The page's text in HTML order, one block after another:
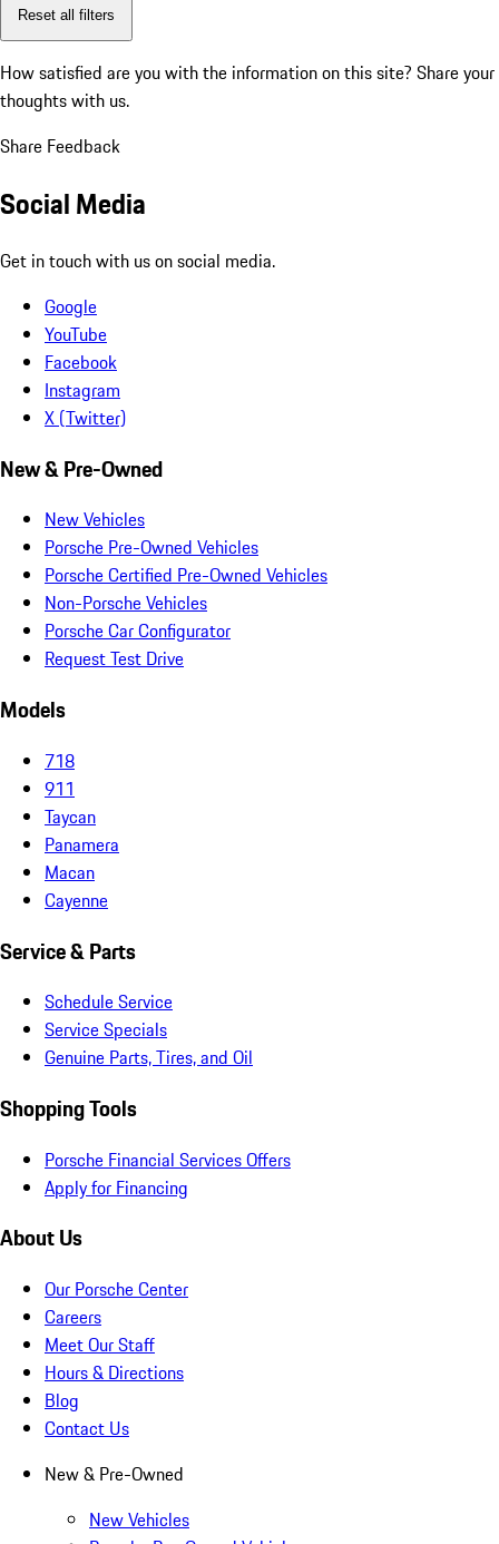
Reset all filters
How satisfied are you with the information on this site? Share your
thoughts with us.
Share Feedback
Social Media
Get in touch with us on social media.
Google
YouTube
Facebook
Instagram
X (Twitter)
New & Pre-Owned
New Vehicles
Porsche Pre-Owned Vehicles
Porsche Certified Pre-Owned Vehicles
Non-Porsche Vehicles
Porsche Car Configurator
Request Test Drive
Models
718
911
Taycan
Panamera
Macan
Cayenne
Service & Parts
Schedule Service
Service Specials
Genuine Parts, Tires, and Oil
Shopping Tools
Porsche Financial Services Offers
Apply for Financing
About Us
Our Porsche Center
Careers
Meet Our Staff
Hours & Directions
Blog
Contact Us
New & Pre-Owned
New Vehicles